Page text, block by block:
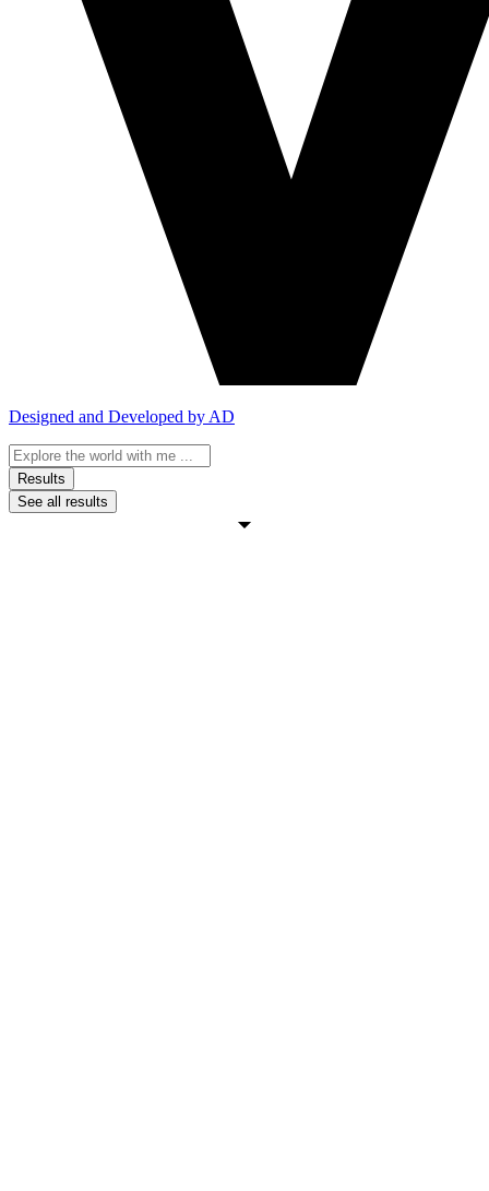
Designed and Developed by AD
Search
...Results
See all results